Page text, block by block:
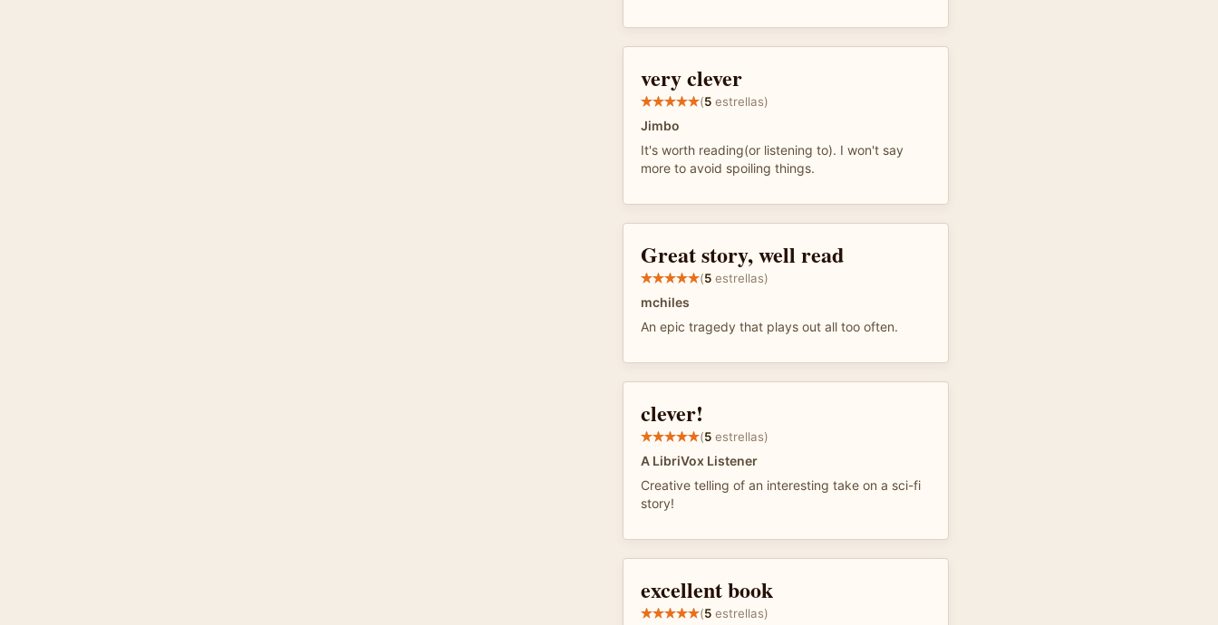
very clever
(5 estrellas)
Jimbo
It's worth reading(or listening to). I won't say
more to avoid spoiling things.
Great story, well read
(5 estrellas)
mchiles
An epic tragedy that plays out all too often.
clever!
(5 estrellas)
A LibriVox Listener
Creative telling of an interesting take on a sci-fi
story!
excellent book
(5 estrellas)